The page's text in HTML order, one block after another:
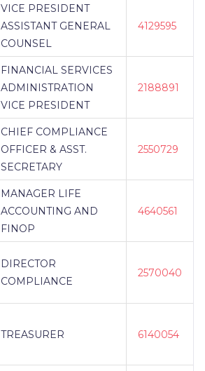
VICE PRESIDENT
ASSISTANT GENERAL
COUNSEL
4129595
FINANCIAL SERVICES
ADMINISTRATION
VICE PRESIDENT
2188891
CHIEF COMPLIANCE
OFFICER & ASST.
SECRETARY
2550729
MANAGER LIFE
ACCOUNTING AND
FINOP
4640561
DIRECTOR
COMPLIANCE
2570040
TREASURER 6140054